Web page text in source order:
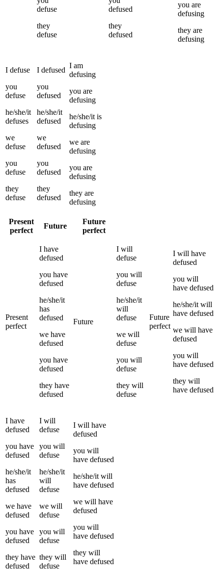
defuse
they
defuse
defused
they
defused
you are
defusing
they are
defusing
I defuse
you
defuse
he/she/it
defuses
we
defuse
you
defuse
they
defuse
I defused
you
defused
he/she/it
defused
we
defused
you
defused
they
defused
I am
defusing
you are
defusing
he/she/it is
defusing
we are
defusing
you are
defusing
they are
defusing
Present
perfect
Future
Future
perfect
Present
perfect
I have
defused
you have
defused
he/she/it
has
defused
we have
defused
you have
defused
they have
defused
Future
I will
defuse
you will
defuse
he/she/it
will
defuse
we will
defuse
you will
defuse
they will
defuse
Future
perfect
I will have
defused
you will
have defused
he/she/it will
have defused
we will have
defused
you will
have defused
they will
have defused
I have
defused
you have
defused
he/she/it
has
defused
we have
defused
you have
defused
they have
defused
I will
defuse
you will
defuse
he/she/it
will
defuse
we will
defuse
you will
defuse
they will
defuse
I will have
defused
you will
have defused
he/she/it will
have defused
we will have
defused
you will
have defused
they will
have defused